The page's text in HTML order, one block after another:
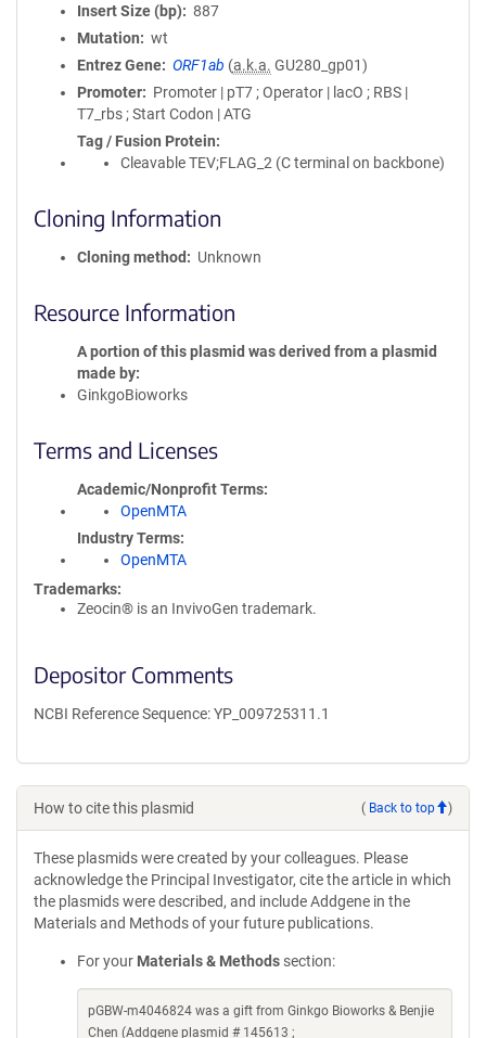
Insert Size (bp)
887
Mutation
wt
Entrez Gene
ORF1ab (a.k.a. GU280_gp01)
Promoter
Promoter | pT7 ; Operator | lacO ; RBS |
T7_rbs ; Start Codon | ATG
Tag / Fusion Protein
Cleavable TEV;FLAG_2 (C terminal on backbone)
Cloning Information
Cloning method Unknown
Resource Information
A portion of this plasmid was derived from a plasmid
made by
GinkgoBioworks
Terms and Licenses
Academic/Nonprofit Terms
OpenMTA
Industry Terms
OpenMTA
Trademarks:
Zeocin® is an InvivoGen trademark.
Depositor Comments
NCBI Reference Sequence: YP_009725311.1
How to cite this plasmid ( Back to top )
These plasmids were created by your colleagues. Please
acknowledge the Principal Investigator, cite the article in which
the plasmids were described, and include Addgene in the
Materials and Methods of your future publications.
For your Materials & Methods section:
pGBW-m4046824 was a gift from Ginkgo Bioworks & Benjie
Chen (Addgene plasmid # 145613 ;